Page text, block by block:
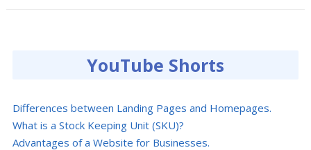
YouTube Shorts
Differences between Landing Pages and Homepages.
What is a Stock Keeping Unit (SKU)?
Advantages of a Website for Businesses.